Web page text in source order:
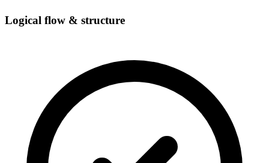
Logical flow & structure